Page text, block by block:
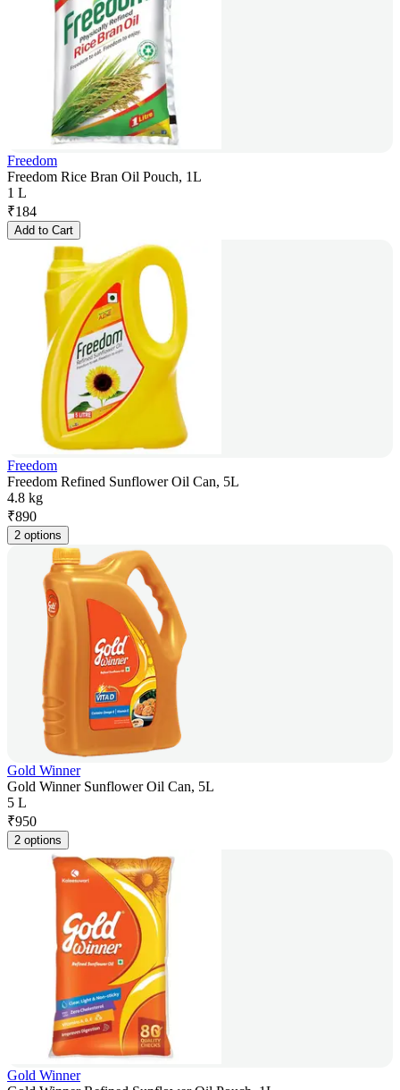
Freedom
Freedom Rice Bran Oil Pouch, 1L
1 L
₹184
Add to Cart
Freedom
Freedom Refined Sunflower Oil Can, 5L
4.8 kg
₹890
2 options
Gold Winner
Gold Winner Sunflower Oil Can, 5L
5 L
₹950
2 options
Gold Winner